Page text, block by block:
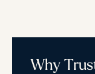
Why